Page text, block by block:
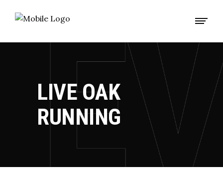
LIVE OAK
RUNNING